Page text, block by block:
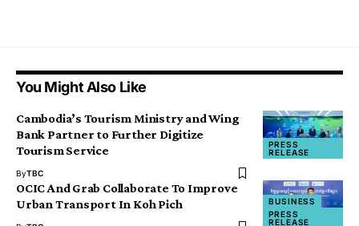
You Might Also Like
PRESS
RELEASE
Cambodia’s Tourism Ministry and Wing
Bank Partner to Further Digitize
Tourism Service
ByTBC
BUSINESS
PRESS
RELEASE
OCIC And Grab Collaborate To Improve
Urban Transport In Koh Pich